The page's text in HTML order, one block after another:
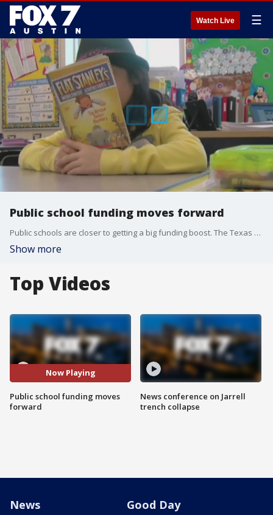
Watch Live ☰
Public school funding moves forward
Public schools are closer to getting a big funding boost. The Texas Senate passed House Bill 2 with changes that have since been approved by the House. It comes as a number of Central Texas school districts face budget deficits
Show more
Top Videos
Now Playing
Public school funding moves
forward
News conference on Jarrell
trench collapse
News Good Day